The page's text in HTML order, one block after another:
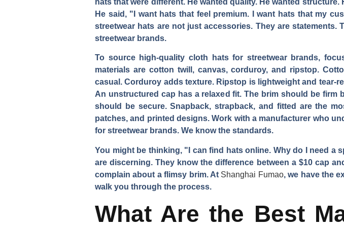
He said, "I want hats that feel premium. I want hats that my
streetwear hats are not just accessories. They are
streetwear brands.
To source high-quality cloth hats for streetwear brands,
materials are cotton twill, canvas, corduroy, and ripstop.
casual. Corduroy adds texture. Ripstop is lightweight and tear-
An unstructured cap has a relaxed fit. The brim should be
should be secure. Snapback, strapback, and fitted are the
patches, and printed designs. Work with a manufacturer who
for streetwear brands. We know the standards.
You might be thinking, "I can find hats online. Why do I need a
are discerning. They know the difference between a $10 cap
complain about a flimsy brim. At Shanghai Fumao, we have the
walk you through the process.
What Are the Best